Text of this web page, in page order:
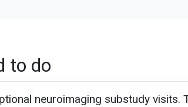
to do
neuroimaging substudy